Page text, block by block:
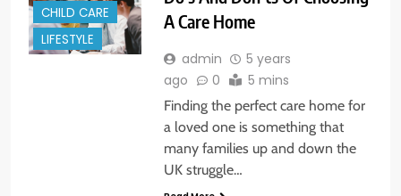
CHILD CARE
LIFESTYLE
A Care Home
admin
5 years
ago
0 5 mins
Finding the perfect care home for
a loved one is something that
many families up and down the
UK struggle…